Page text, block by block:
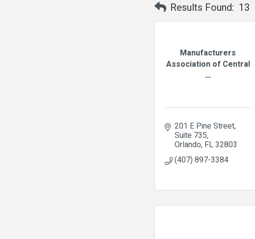
Results Found: 13
Manufacturers
Association of Central
...
201 E Pine Street
Suite 735
Orlando FL32803
(407) 897-3384